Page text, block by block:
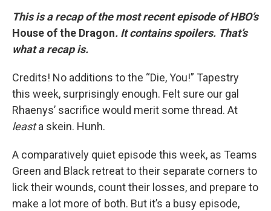
This is a recap of the most recent episode of HBO’s
House of the Dragon. It contains spoilers. That’s
what a recap is.
Credits! No additions to the “Die, You!” Tapestry
this week, surprisingly enough. Felt sure our gal
Rhaenys’ sacrifice would merit some thread. At
leasta skein. Hunh.
A comparatively quiet episode this week, as Teams
Green and Black retreat to their separate corners to
lick their wounds, count their losses, and prepare to
make a lot more of both. But it’s a busy episode,